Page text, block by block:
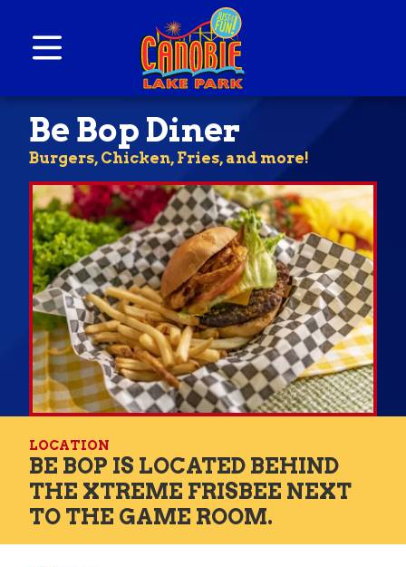
for fun!
Be Bop Diner
Burgers, Chicken, Fries, and more!
LOCATION
BE BOP IS LOCATED BEHIND
THE XTREME FRISBEE NEXT
TO THE GAME ROOM.